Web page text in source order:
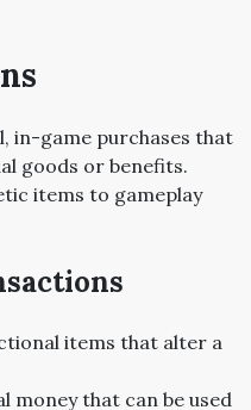
in-game purchases that
goods or benefits.
items to gameplay
items that alter a
money that can be used